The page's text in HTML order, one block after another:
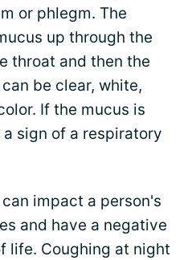
or phlegm. The
up through the
throat and then the
be clear, white,
If the mucus is
sign of a respiratory
impact a person's
and have a negative
life. Coughing at night